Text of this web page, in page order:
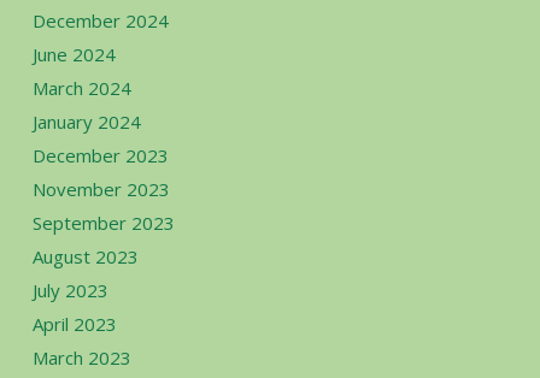
December 2024
June 2024
March 2024
January 2024
December 2023
November 2023
September 2023
August 2023
July 2023
April 2023
March 2023